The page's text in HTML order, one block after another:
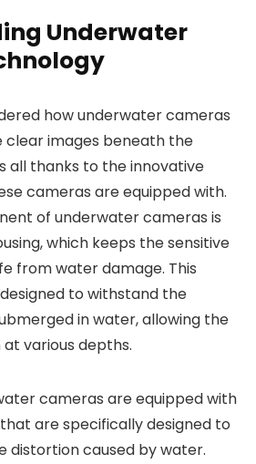
Underwater
how underwater cameras
images beneath the
all thanks to the innovative
cameras are equipped with.
of underwater cameras is
which keeps the sensitive
from water damage. This
to withstand the
in water, allowing the
various depths.
cameras are equipped with
are specifically designed to
distortion caused by water.